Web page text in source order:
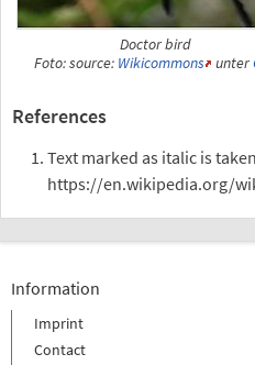
Doctor bird
Foto: source: Wikicommons unter
References
Text marked as italic is
https://en.wikipedia.org/
Information
Imprint
Contact